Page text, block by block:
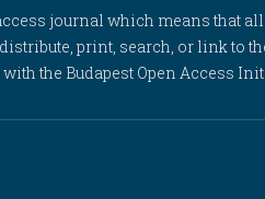
journal which means that
print, search, or link to
the Budapest Open Access